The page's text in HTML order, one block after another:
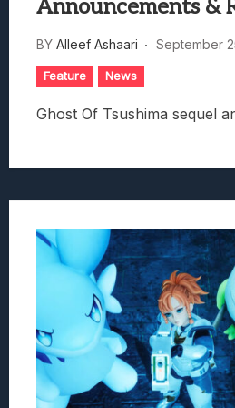
Announcements &
BY Alleef Ashaari September
Feature News
Ghost Of Tsushima sequel